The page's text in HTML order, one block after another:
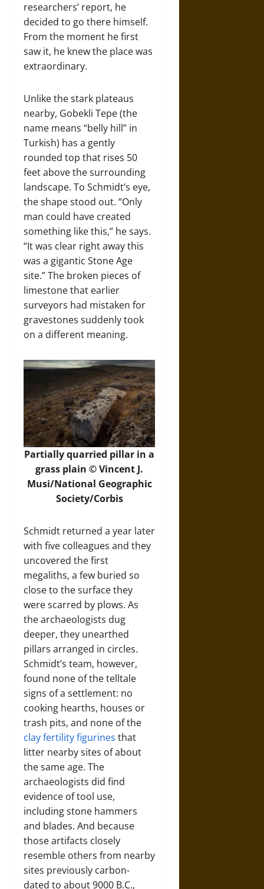
researchers’ report, he
decided to go there himself.
From the moment he first
saw it, he knew the place was
extraordinary.
Unlike the stark plateaus
nearby, Gobekli Tepe (the
name means “belly hill” in
Turkish) has a gently
rounded top that rises 50
feet above the surrounding
landscape. To Schmidt’s eye,
the shape stood out. “Only
man could have created
something like this,” he says.
“It was clear right away this
was a gigantic Stone Age
site.” The broken pieces of
limestone that earlier
surveyors had mistaken for
gravestones suddenly took
on a different meaning.
Partially quarried pillar in a
grass plain © Vincent J.
Musi/National Geographic
Society/Corbis
Schmidt returned a year later
with five colleagues and they
uncovered the first
megaliths, a few buried so
close to the surface they
were scarred by plows. As
the archaeologists dug
deeper, they unearthed
pillars arranged in circles.
Schmidt’s team, however,
found none of the telltale
signs of a settlement: no
cooking hearths, houses or
trash pits, and none of the
clay fertility figurines that
litter nearby sites of about
the same age. The
archaeologists did find
evidence of tool use,
including stone hammers
and blades. And because
those artifacts closely
resemble others from nearby
sites previously carbon-
dated to about 9000 B.C.,